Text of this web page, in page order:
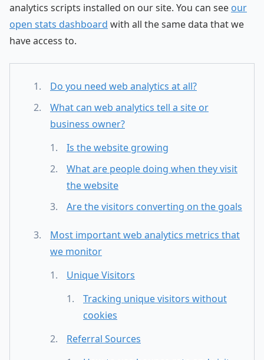
analytics scripts installed on our site. You can see our
open stats dashboard with all the same data that we
have access to.
Do you need web analytics at all?
What can web analytics tell a site or
business owner?
Is the website growing
What are people doing when they visit
the website
Are the visitors converting on the goals
Most important web analytics metrics that
we monitor
Unique Visitors
Tracking unique visitors without
cookies
Referral Sources